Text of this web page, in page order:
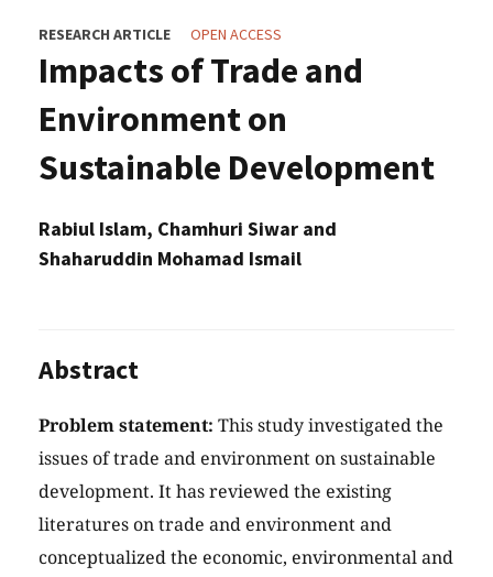
RESEARCH ARTICLE OPEN ACCESS
Impacts of Trade and
Environment on
Sustainable Development
Rabiul Islam, Chamhuri Siwar and
Shaharuddin Mohamad Ismail
Abstract
Problem statement: This study investigated the
issues of trade and environment on sustainable
development. It has reviewed the existing
literatures on trade and environment and
conceptualized the economic, environmental and